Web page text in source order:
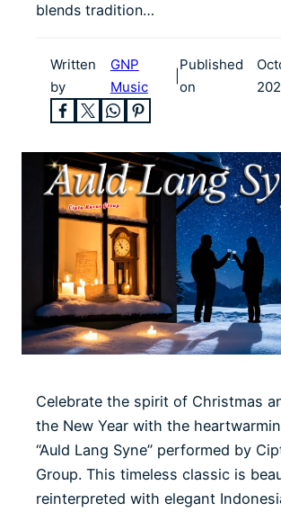
blends tradition…
Written
by
GNP
Music
Published
on
Celebrate the spirit of Christmas
the New Year with the
“Auld Lang Syne” performed by
Group. This timeless classic is
reinterpreted with elegant